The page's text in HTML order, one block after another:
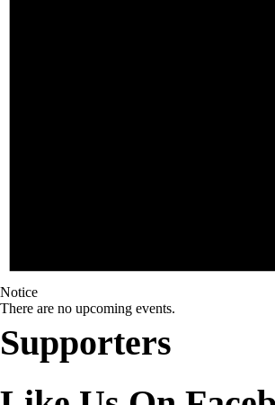
Notice
There are no upcoming events.
Supporters